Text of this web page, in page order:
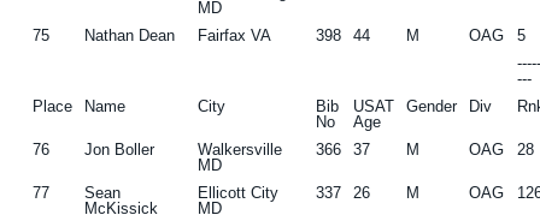
MD
75 Nathan Dean Fairfax VA 398 44 M OAG
5
---
Place
Name City
Bib
No
USAT
Age
Gender Div
76 Jon Boller
Walkersville
MD
366 37 M OAG 28
77
Sean
McKissick
Ellicott City
MD
337 26 M OAG